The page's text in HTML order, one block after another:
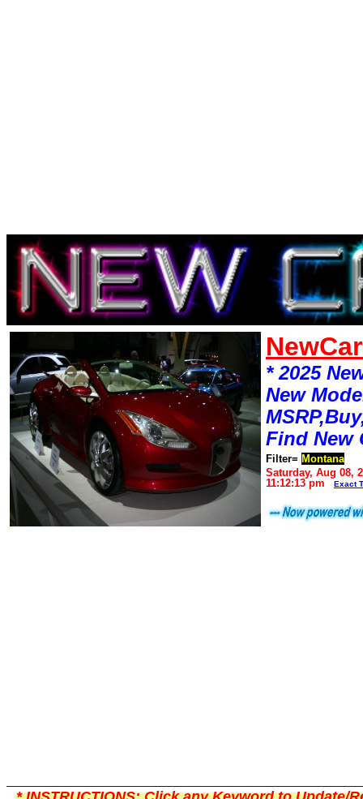
* 2025
New
Find New
Filter= Montana
Saturday, Aug 08,
11:12:13 pm
Exact